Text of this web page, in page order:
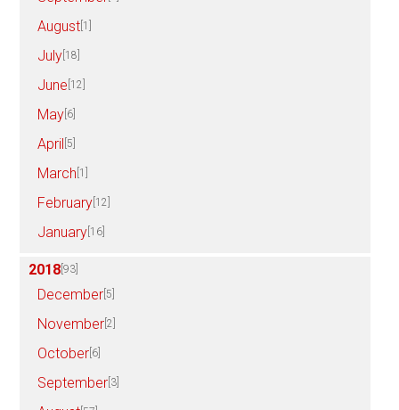
August [1]
July [18]
June [12]
May [6]
April [5]
March [1]
February [12]
January [16]
2018 [93]
December [5]
November [2]
October [6]
September [3]